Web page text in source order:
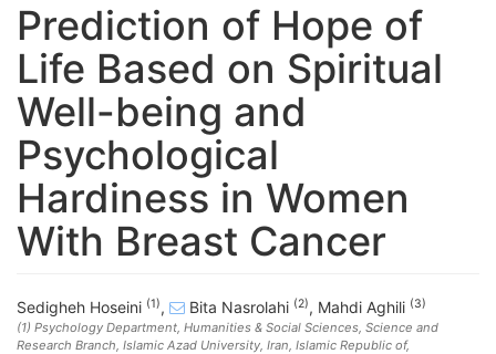
Prediction of Hope of
Life Based on Spiritual
Well-being and
Psychological
Hardiness in Women
With Breast Cancer
Sedigheh Hoseini (1), Bita Nasrolahi (2), Mahdi Aghili (3)
(1) Psychology Department, Humanities & Social Sciences, Science and
Research Branch, Islamic Azad University, Iran, Islamic Republic of,